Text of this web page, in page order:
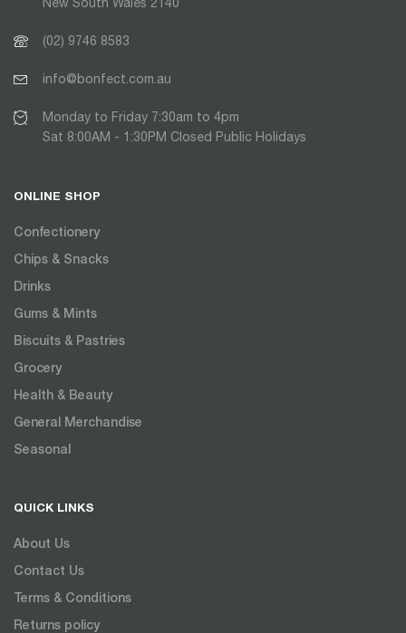
(02) 9746 8583
info@bonfect.com.au
Monday to Friday 7:30am to 4pm
Sat 8:00AM - 1:30PM Closed Public Holidays
ONLINE SHOP
Confectionery
Chips & Snacks
Drinks
Gums & Mints
Biscuits & Pastries
Grocery
Health & Beauty
General Merchandise
Seasonal
QUICK LINKS
About Us
Contact Us
Terms & Conditions
Returns policy